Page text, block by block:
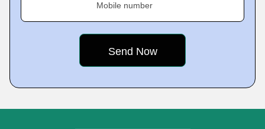
Mobile number